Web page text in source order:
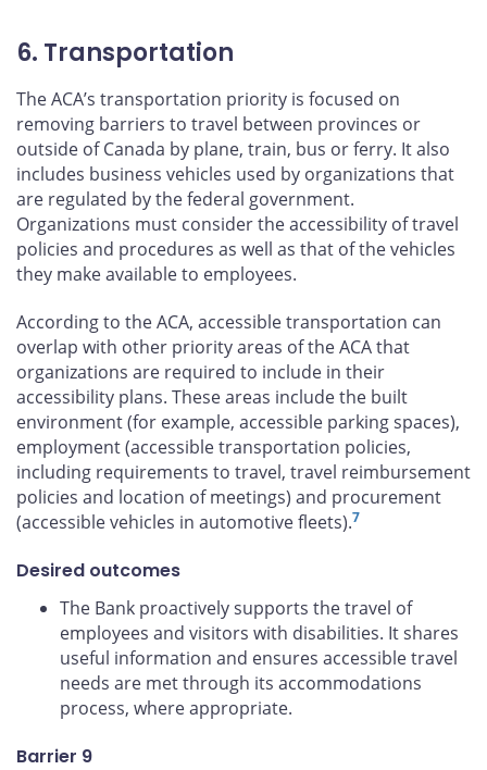
6. Transportation
The ACA’s transportation priority is focused on
removing barriers to travel between provinces or
outside of Canada by plane, train, bus or ferry. It also
includes business vehicles used by organizations that
are regulated by the federal government.
Organizations must consider the accessibility of travel
policies and procedures as well as that of the vehicles
they make available to employees.
According to the ACA, accessible transportation can
overlap with other priority areas of the ACA that
organizations are required to include in their
accessibility plans. These areas include the built
environment (for example, accessible parking spaces),
employment (accessible transportation policies,
including requirements to travel, travel reimbursement
policies and location of meetings) and procurement
(accessible vehicles in automotive fleets).7
Desired outcomes
The Bank proactively supports the travel of
employees and visitors with disabilities. It shares
useful information and ensures accessible travel
needs are met through its accommodations
process, where appropriate.
Barrier 9